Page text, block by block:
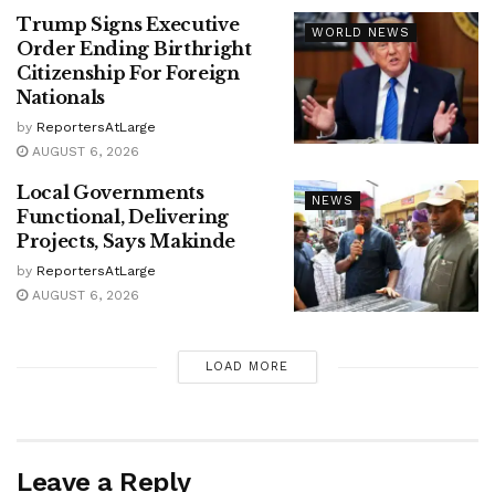
WORLD NEWS
Trump Signs Executive
Order Ending Birthright
Citizenship For Foreign
Nationals
by ReportersAtLarge
AUGUST 6, 2026
NEWS
Local Governments
Functional, Delivering
Projects, Says Makinde
by ReportersAtLarge
AUGUST 6, 2026
LOAD MORE
Leave a Reply